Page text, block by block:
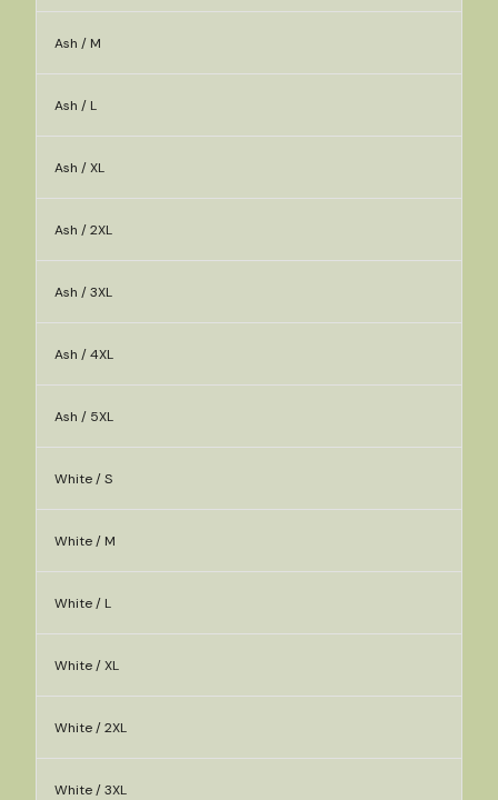
Ash / M
Ash / L
Ash / XL
Ash / 2XL
Ash / 3XL
Ash / 4XL
Ash / 5XL
White / S
White / M
White / L
White / XL
White / 2XL
White / 3XL